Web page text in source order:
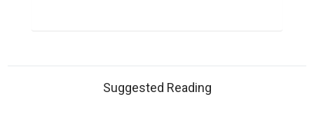
Suggested Reading